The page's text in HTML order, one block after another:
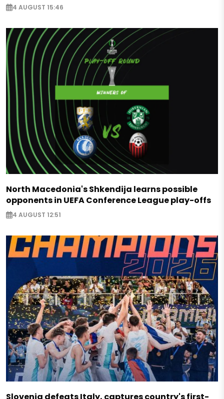
4 AUGUST 15:46
North Macedonia's Shkendija learns possible
opponents in UEFA Conference League play-offs
4 AUGUST 12:51
Slovenia defeats Italy, captures country's first-